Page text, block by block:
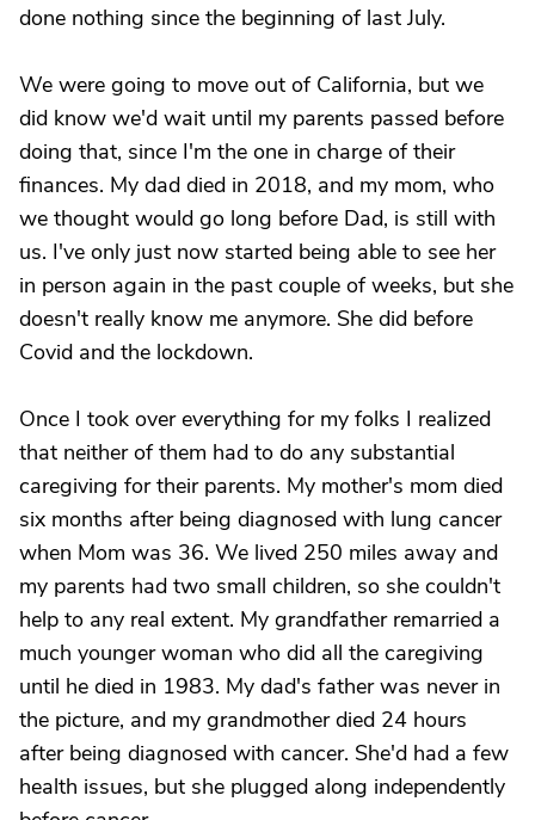
done nothing since the beginning of last July.
We were going to move out of California, but we
did know we'd wait until my parents passed before
doing that, since I'm the one in charge of their
finances. My dad died in 2018, and my mom, who
we thought would go long before Dad, is still with
us. I've only just now started being able to see her
in person again in the past couple of weeks, but she
doesn't really know me anymore. She did before
Covid and the lockdown.
Once I took over everything for my folks I realized
that neither of them had to do any substantial
caregiving for their parents. My mother's mom died
six months after being diagnosed with lung cancer
when Mom was 36. We lived 250 miles away and
my parents had two small children, so she couldn't
help to any real extent. My grandfather remarried a
much younger woman who did all the caregiving
until he died in 1983. My dad's father was never in
the picture, and my grandmother died 24 hours
after being diagnosed with cancer. She'd had a few
health issues, but she plugged along independently